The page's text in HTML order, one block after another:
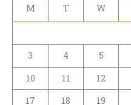
M T W
3
4 5
10
11 12
17
18 19